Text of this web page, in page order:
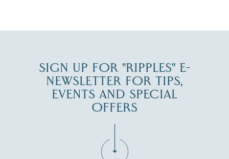
SIGN UP FOR "RIPPLES" E-
NEWSLETTER FOR TIPS,
EVENTS AND SPECIAL
OFFERS